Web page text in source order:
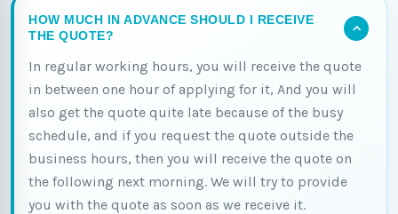
HOW MUCH IN ADVANCE SHOULD I RECEIVE
THE QUOTE?
In regular working hours, you will receive the quote
in between one hour of applying for it, And you will
also get the quote quite late because of the busy
schedule, and if you request the quote outside the
business hours, then you will receive the quote on
the following next morning. We will try to provide
you with the quote as soon as we receive it.